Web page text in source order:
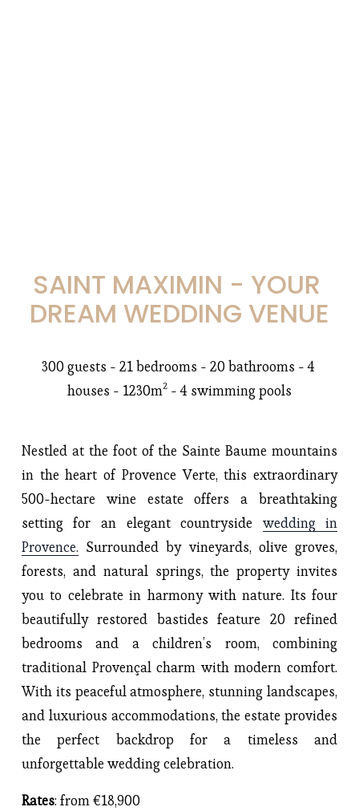
SAINT MAXIMIN - YOUR
DREAM WEDDING VENUE
300 guests - 21 bedrooms - 20 bathrooms - 4
houses - 1230m² - 4 swimming pools
Nestled at the foot of the Sainte Baume mountains
in the heart of Provence Verte, this extraordinary
500-hectare wine estate offers a breathtaking
setting for an elegant countryside wedding in
Provence. Surrounded by vineyards, olive groves,
forests, and natural springs, the property invites
you to celebrate in harmony with nature. Its four
beautifully restored bastides feature 20 refined
bedrooms and a children’s room, combining
traditional Provençal charm with modern comfort.
With its peaceful atmosphere, stunning landscapes,
and luxurious accommodations, the estate provides
the perfect backdrop for a timeless and
unforgettable wedding celebration.
Rates: from €18,900